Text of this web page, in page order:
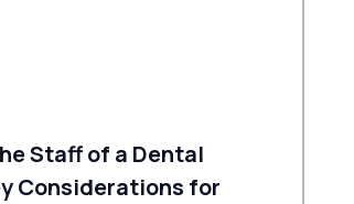
Staff of a Dental
Considerations for